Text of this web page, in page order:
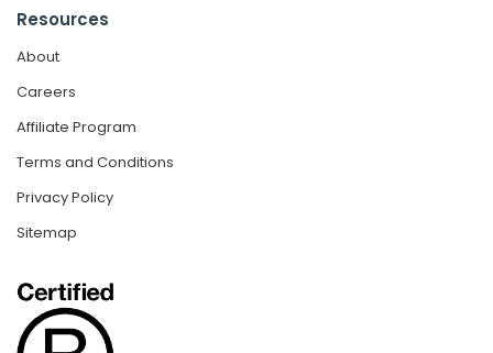
Resources
About
Careers
Affiliate Program
Terms and Conditions
Privacy Policy
Sitemap